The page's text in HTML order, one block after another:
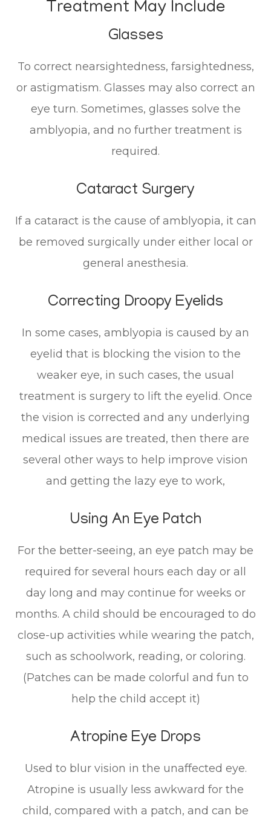
Treatment May Include
Glasses
To correct nearsightedness, farsightedness,
or astigmatism. Glasses may also correct an
eye turn. Sometimes, glasses solve the
amblyopia, and no further treatment is
required.
Cataract Surgery
If a cataract is the cause of amblyopia, it can
be removed surgically under either local or
general anesthesia.
Correcting Droopy Eyelids
In some cases, amblyopia is caused by an
eyelid that is blocking the vision to the
weaker eye, in such cases, the usual
treatment is surgery to lift the eyelid. Once
the vision is corrected and any underlying
medical issues are treated, then there are
several other ways to help improve vision
and getting the lazy eye to work,
Using An Eye Patch
For the better-seeing, an eye patch may be
required for several hours each day or all
day long and may continue for weeks or
months. A child should be encouraged to do
close-up activities while wearing the patch,
such as schoolwork, reading, or coloring.
(Patches can be made colorful and fun to
help the child accept it)
Atropine Eye Drops
Used to blur vision in the unaffected eye.
Atropine is usually less awkward for the
child, compared with a patch, and can be